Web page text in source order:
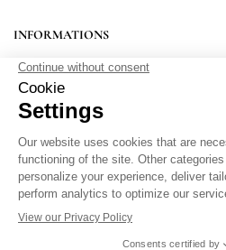
INFORMATIONS
NEWSLETTER
Follow LEONARD's news and
By signing up, you agree to our Privacy